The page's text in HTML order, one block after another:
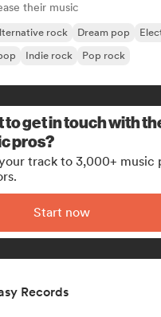
their music
rock Dream pop
Indie rock Pop rock
to get in touch with
pros?
track to 3,000+ music
Start now
Records